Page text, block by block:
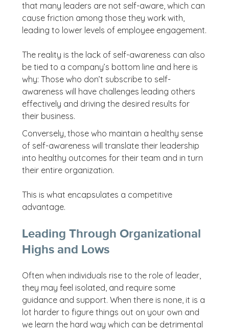
that many leaders are not self-aware, which can
cause friction among those they work with,
leading to lower levels of employee engagement.
The reality is the lack of self-awareness can also
be tied to a company’s bottom line and here is
why: Those who don’t subscribe to self-
awareness will have challenges leading others
effectively and driving the desired results for
their business.
Conversely, those who maintain a healthy sense
of self-awareness will translate their leadership
into healthy outcomes for their team and in turn
their entire organization.
This is what encapsulates a competitive
advantage.
Leading Through Organizational
Highs and Lows
Often when individuals rise to the role of leader,
they may feel isolated, and require some
guidance and support. When there is none, it is a
lot harder to figure things out on your own and
we learn the hard way which can be detrimental